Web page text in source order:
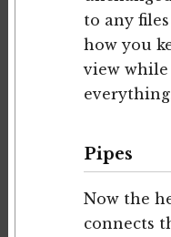
to any
how you
view
Pipes
Now the
connects